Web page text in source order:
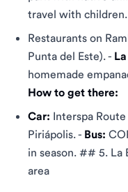
travel with children.
Restaurants on
Punta del Este). -
homemade
How to get there:
Car: Interspa
Piriápolis. - Bus:
in season. ## 5. La
area